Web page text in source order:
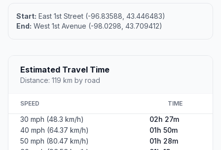
Start: East 1st Street (-96.83588, 43.446483)
End: West 1st Avenue (-98.0298, 43.709412)
Estimated Travel Time
Distance: 119 km by road
SPEED TIME
30 mph (48.3 km/h)
02h 27m
40 mph (64.37 km/h)
01h 50m
50 mph (80.47 km/h)
01h 28m